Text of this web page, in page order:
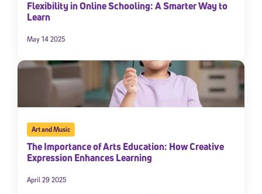
Flexibility in Online Schooling: A Smarter Way to
Learn
May 14 2025
Art and Music
The Importance of Arts Education: How Creative
Expression Enhances Learning
April 29 2025